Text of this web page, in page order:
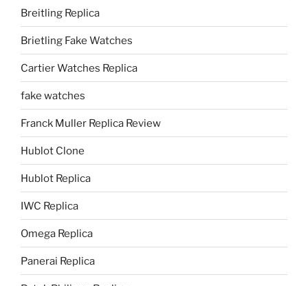
Breitling Replica
Brietling Fake Watches
Cartier Watches Replica
fake watches
Franck Muller Replica Review
Hublot Clone
Hublot Replica
IWC Replica
Omega Replica
Panerai Replica